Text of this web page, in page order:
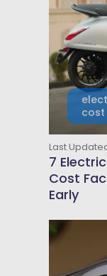
cost
Last
7
Cost
Early